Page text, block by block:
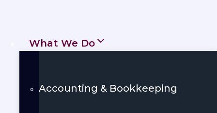
What We Do
Accounting & Bookkeeping
Book Demo